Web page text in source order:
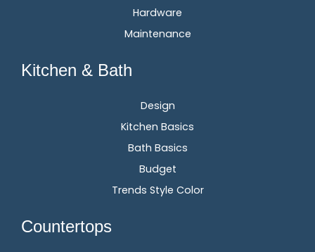
Hardware
Maintenance
Kitchen & Bath
Design
Kitchen Basics
Bath Basics
Budget
Trends Style Color
Countertops